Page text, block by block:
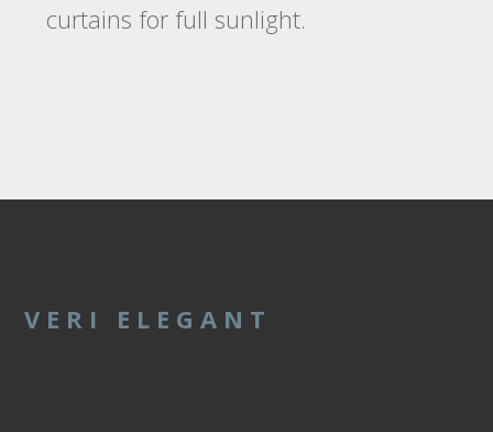
curtains for full sunlight.
VERI ELEGANT